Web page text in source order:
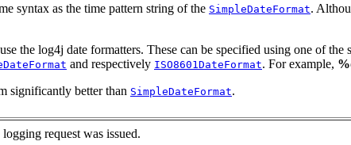
syntax as the time pattern string of the SimpleDateFormat.
the log4j date formatters. These can be specified using one
and respectively ISO8601DateFormat. For example,
significantly better than SimpleDateFormat.
request was issued.